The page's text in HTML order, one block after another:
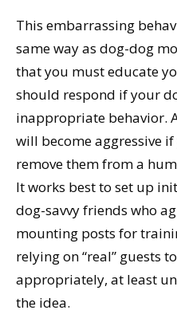
This embarrassing
same way as dog-dog
that you must educate
should respond if your
inappropriate behavior.
will become aggressive
remove them from a
It works best to set up
dog-savvy friends who
mounting posts for
relying on “real” guests
appropriately, at least
the idea.